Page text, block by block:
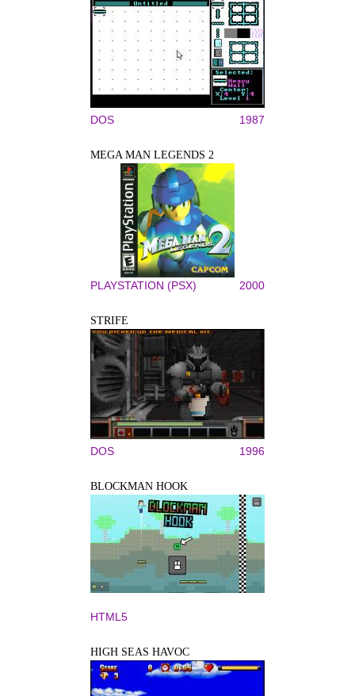
DOS 1987
MEGA MAN LEGENDS 2
PLAYSTATION (PSX) 2000
STRIFE
DOS 1996
BLOCKMAN HOOK
HTML5
HIGH SEAS HAVOC